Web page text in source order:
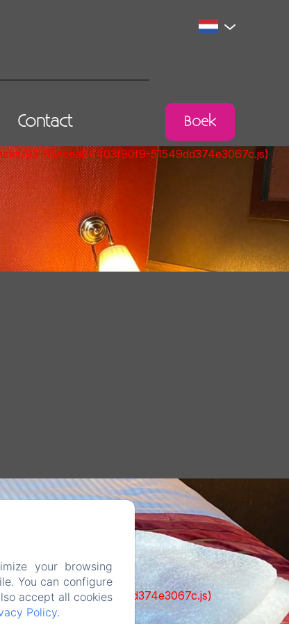
Contact Boek
93-65acea04403f90f9-51549dd374e3067c.js)
51549dd374e3067c.js)
your browsing
You can configure
accept all cookies
Policy.